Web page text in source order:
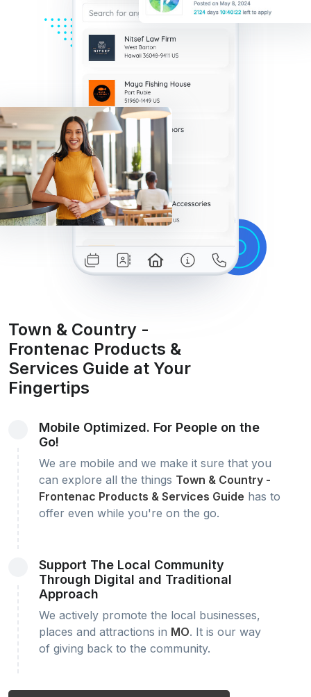
Town & Country -
Frontenac Products &
Services Guide at Your
Fingertips
Mobile Optimized. For People on the
Go!
We are mobile and we make it sure that you
can explore all the things Town & Country -
Frontenac Products & Services Guide has to
offer even while you're on the go.
Support The Local Community
Through Digital and Traditional
Approach
We actively promote the local businesses,
places and attractions in MO. It is our way
of giving back to the community.